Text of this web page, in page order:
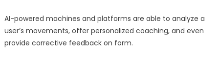
AI-powered machines and platforms are able to analyze a
user’s movements, offer personalized coaching, and even
provide corrective feedback on form.